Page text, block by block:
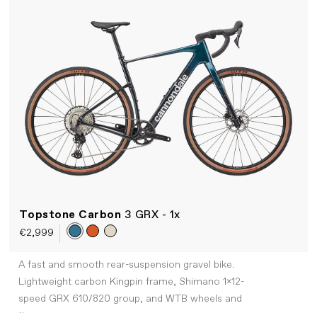
Topstone Carbon 3 GRX - 1x
€2,999
A fast and smooth rear-suspension gravel bike.
Lightweight carbon Kingpin frame, Shimano 1x12-
speed GRX 610/820 group, and WTB wheels and